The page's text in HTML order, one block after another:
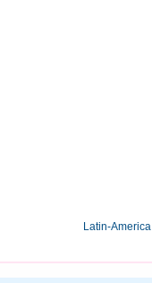
Latin-America